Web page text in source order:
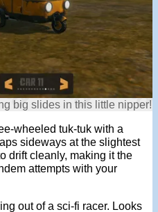
big slides in this little nipper!
wheeled tuk-tuk with a
sideways at the slightest
drift cleanly, making it the
attempts with your
out of a sci-fi racer. Looks